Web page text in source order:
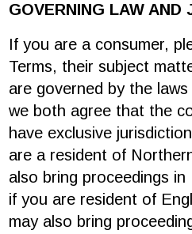
GOVERNING LAW AND
If you are a consumer,
Terms, their subject
are governed by the
we both agree that the
have exclusive
are a resident of
also bring proceedings
if you are resident of
may also bring